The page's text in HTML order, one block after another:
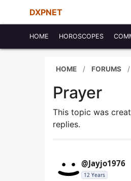
DXPNET
HOME HOROSCOPES
HOME FORUMS
Prayer
This topic was
replies.
@Jayjo1976
12 Years